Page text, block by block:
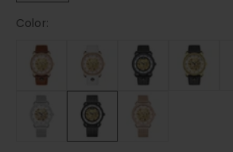
Color: